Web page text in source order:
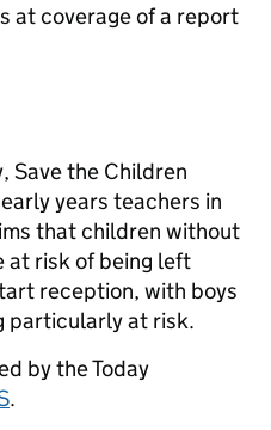
at coverage of a report
Save the Children
years teachers in
that children without
at risk of being left
reception, with boys
particularly at risk.
by the Today
.